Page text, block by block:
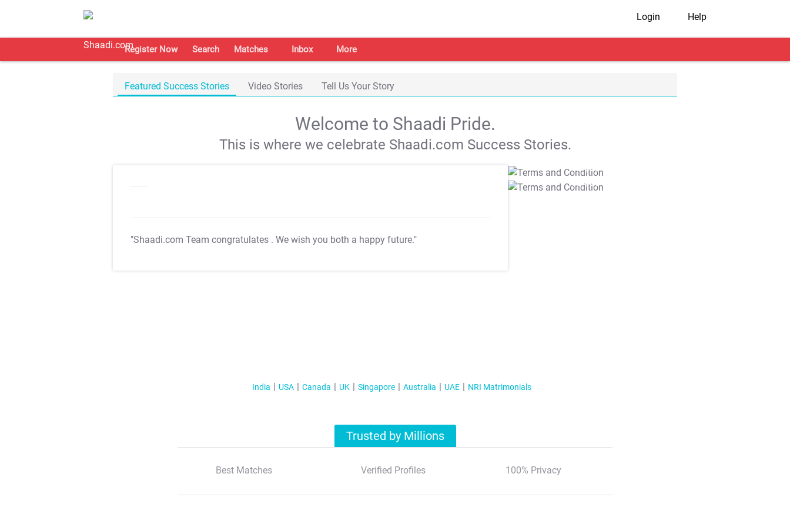
Login Help
Register Now Search Matches Inbox More
Featured Success Stories Video Stories Tell Us Your Story
Welcome to Shaadi Pride.
This is where we celebrate Shaadi.com Success Stories.
"Shaadi.com Team congratulates . We wish you both a happy future."
T&C Apply
T&C Apply
India USA Canada UK Singapore Australia UAE NRI Matrimonials
Trusted by Millions
Best Matches Verified Profiles 100% Privacy